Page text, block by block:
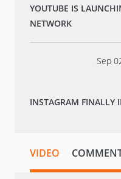
YOUTUBE IS
NETWORK
Sep
INSTAGRAM FINALLY
VIDEO